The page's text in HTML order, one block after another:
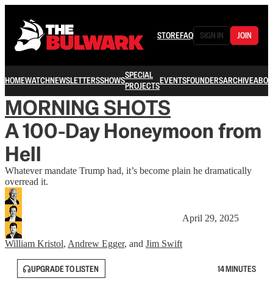
STOREFAQ SIGN IN JOIN
HOMEWATCHNEWSLETTERSSHOWSSPECIAL
PROJECTSEVENTSFOUNDERSARCHIVE
MORNING SHOTS
A 100-Day Honeymoon from
Hell
Whatever mandate Trump had, it’s become plain he dramatically
overread it.
William Kristol, Andrew Egger, and Jim Swift
April 29, 2025
UPGRADE TO LISTEN 14 MINUTES